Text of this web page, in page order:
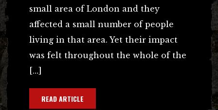
small area of London and they
affected a small number of people
living in that area. Yet their impact
was felt throughout the whole of the
[…]
READ ARTICLE